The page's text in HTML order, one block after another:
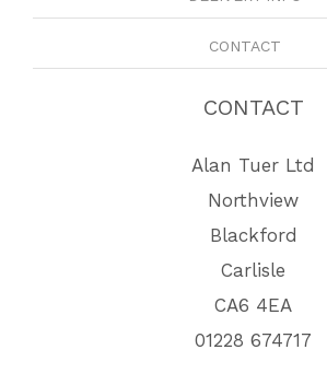
CONTACT
CONTACT
Alan Tuer Ltd
Northview
Blackford
Carlisle
CA6 4EA
01228 674717